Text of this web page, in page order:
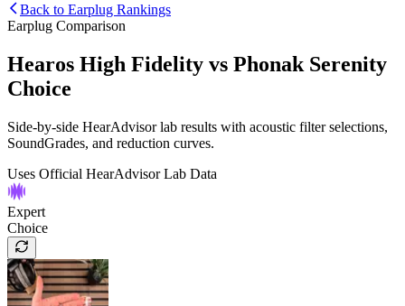
Back to Earplug Rankings
Earplug Comparison
Hearos High Fidelity vs Phonak Serenity
Choice
Side-by-side HearAdvisor lab results with acoustic filter selections,
SoundGrades, and reduction curves.
Uses Official HearAdvisor Lab Data
Expert
Choice